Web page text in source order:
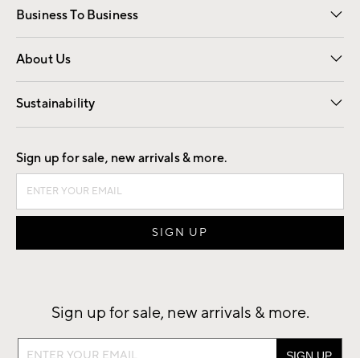
Business To Business
Overview Contract
Trade
About Us
Our Story Careers
Find a Store
Sustainability
Good by Design
Sign up for sale, new arrivals & more.
Sign up for sale, new arrivals & more.
Sign